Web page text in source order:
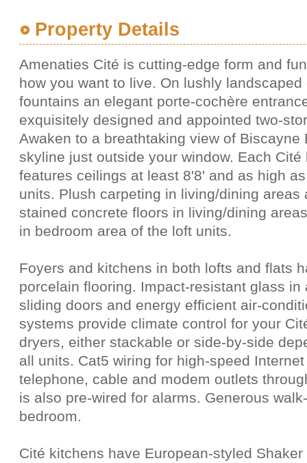
Property Details
Amenaties Cité is cutting-edge form and
how you want to live. On lushly
fountains an elegant porte-cochère
exquisitely designed and appointed two-
Awaken to a breathtaking view of Biscayne
skyline just outside your window. Each
features ceilings at least 8'8' and as high
units. Plush carpeting in living/dining areas
stained concrete floors in living/dining
in bedroom area of the loft units.
Foyers and kitchens in both lofts and flats
porcelain flooring. Impact-resistant glass in
sliding doors and energy efficient air-
systems provide climate control for your
dryers, either stackable or side-by-side
all units. Cat5 wiring for high-speed
telephone, cable and modem outlets
is also pre-wired for alarms. Generous
bedroom.
Cité kitchens have European-styled